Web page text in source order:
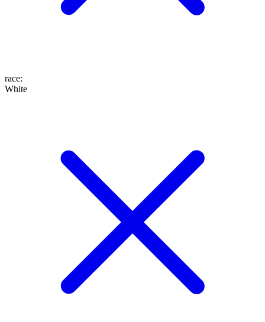
race:
White